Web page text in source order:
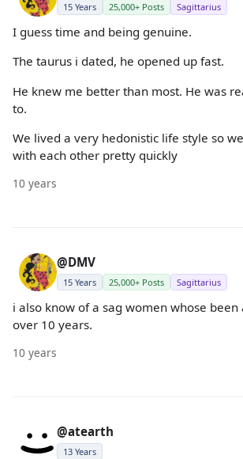
15 Years 25,000+ Posts Sagittarius
I guess time and being genuine.
The taurus i dated, he opened up fast.
He knew me better than most. He was
to.
We lived a very hedonistic life style so
with each other pretty quickly
10 years
@DMV
15 Years 25,000+ Posts Sagittarius
i also know of a sag women whose
over 10 years.
10 years
@atearth
13 Years